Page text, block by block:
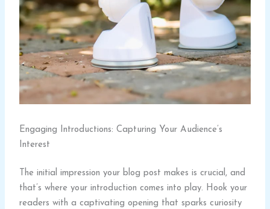
Engaging Introductions: Capturing Your Audience’s
Interest
The initial impression your blog post makes is crucial, and
that’s where your introduction comes into play. Hook your
readers with a captivating opening that sparks curiosity